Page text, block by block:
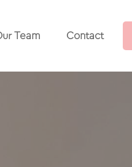
Team Contact